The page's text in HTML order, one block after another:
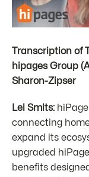
Transcription of
hipages Group
Sharon-Zipser
Lel Smits:
connecting
expand its
upgraded
benefits